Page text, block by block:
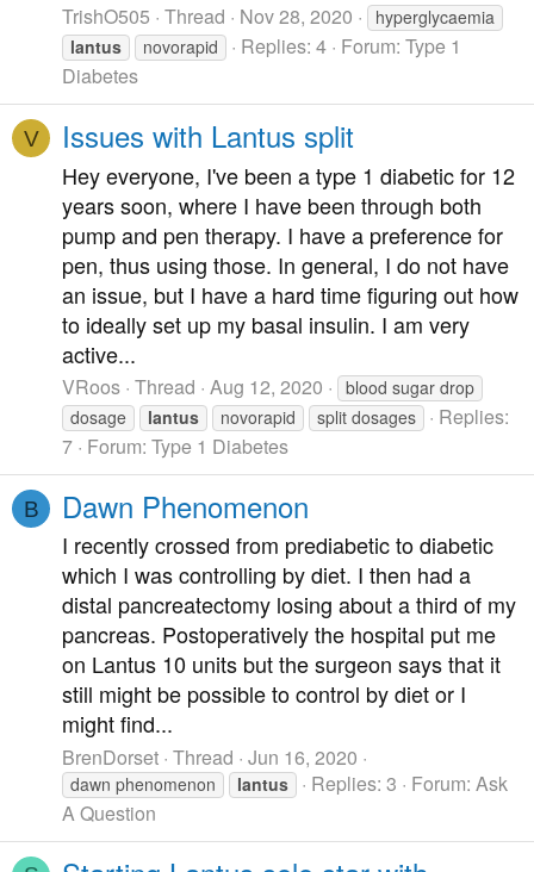
TrishO505 Thread Nov 28, 2020
hyperglycaemia
lantus
novorapid Replies: 4 Forum: Type 1
Diabetes
V Issues with Lantus split
Hey everyone, I've been a type 1 diabetic for 12
years soon, where I have been through both
pump and pen therapy. I have a preference for
pen, thus using those. In general, I do not have
an issue, but I have a hard time figuring out how
to ideally set up my basal insulin. I am very
active...
VRoos Thread Aug 12, 2020
blood sugar drop
dosage
lantus novorapid split dosages
Replies:
7 Forum: Type 1 Diabetes
B Dawn Phenomenon
I recently crossed from prediabetic to diabetic
which I was controlling by diet. I then had a
distal pancreatectomy losing about a third of my
pancreas. Postoperatively the hospital put me
on Lantus 10 units but the surgeon says that it
still might be possible to control by diet or I
might find...
BrenDorset Thread Jun 16, 2020
dawn phenomenon lantus Replies: 3 Forum: Ask
A Question